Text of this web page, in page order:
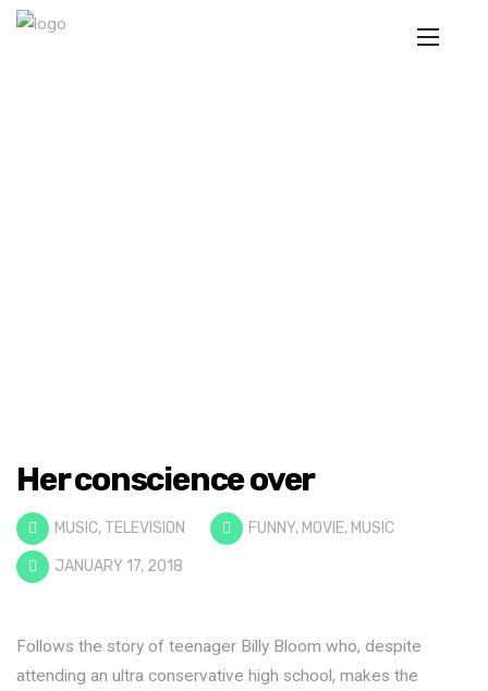
Her conscience over
MUSIC, TELEVISION FUNNY, MOVIE, MUSIC
JANUARY 17, 2018
Follows the story of teenager Billy Bloom who, despite
attending an ultra conservative high school, makes the